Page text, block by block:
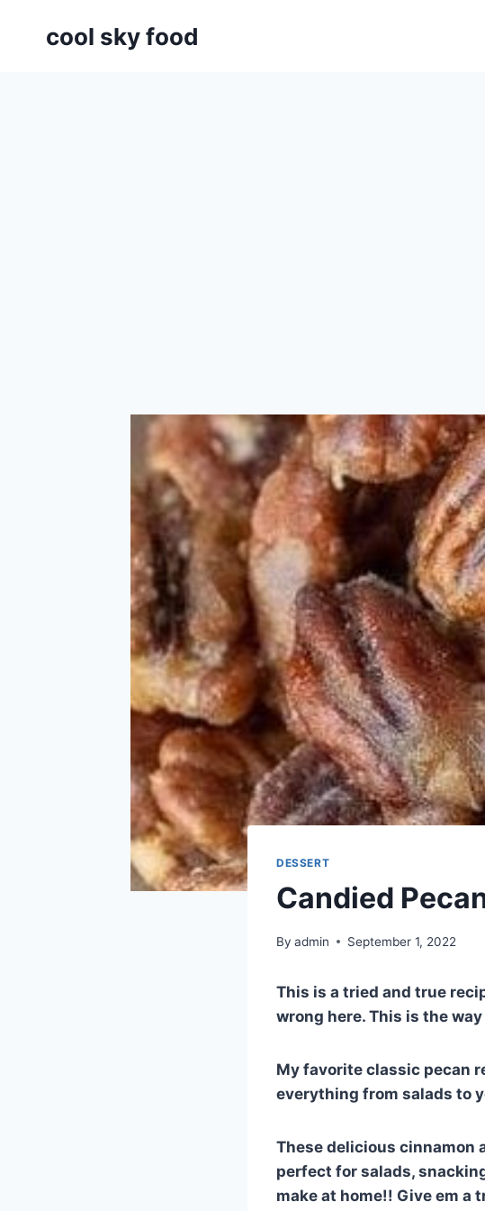
cool sky food
DESSERT
Candied
By admin September 1, 2022
This is a tried and true
wrong here. This is the
My favorite classic pecan
everything from salads to
These delicious cinnamon
perfect for salads,
make at home!! Give em a